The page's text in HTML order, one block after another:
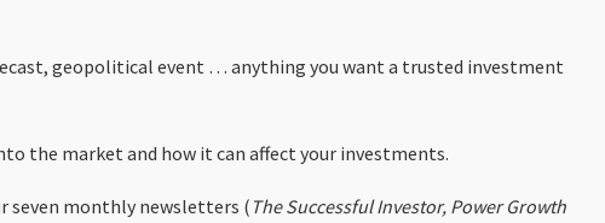
geopolitical event … anything you want a trusted investment
the market and how it can affect your investments.
seven monthly newsletters ( The Successful Investor, Power Growth